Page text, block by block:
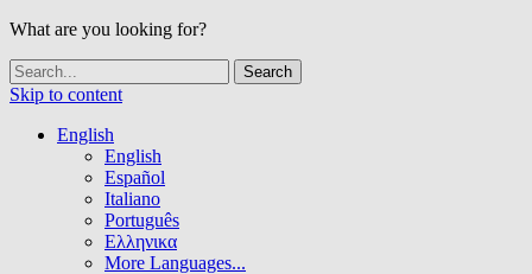
What are you looking for?
Skip to content
English
English
Español
Italiano
Português
Ελληνικα
More Languages...